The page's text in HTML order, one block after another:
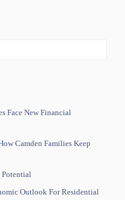
Face New Financial
Camden Families Keep
Potential
Outlook For Residential